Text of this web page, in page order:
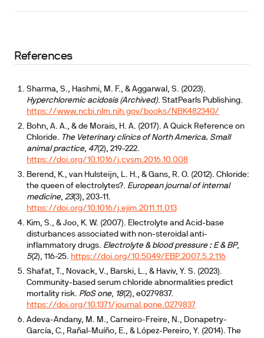
References
Sharma, S., Hashmi, M. F., & Aggarwal, S. (2023).
Hyperchloremic acidosis (Archived). StatPearls Publishing.
https://www.ncbi.nlm.nih.gov/books/NBK482340/
Bohn, A. A., & de Morais, H. A. (2017). A Quick Reference on
Chloride. The Veterinary clinics of North America. Small
animal practice, 47(2), 219-222.
https://doi.org/10.1016/j.cvsm.2016.10.008
Berend, K., van Hulsteijn, L. H., & Gans, R. O. (2012). Chloride:
the queen of electrolytes?. European journal of internal
medicine, 23(3), 203-11.
https://doi.org/10.1016/j.ejim.2011.11.013
Kim, S., & Joo, K. W. (2007). Electrolyte and Acid-base
disturbances associated with non-steroidal anti-
inflammatory drugs. Electrolyte & blood pressure : E & BP,
5(2), 116-25. https://doi.org/10.5049/EBP.2007.5.2.116
Shafat, T., Novack, V., Barski, L., & Haviv, Y. S. (2023).
Community-based serum chloride abnormalities predict
mortality risk. PloS one, 18(2), e0279837.
https://doi.org/10.1371/journal.pone.0279837
Adeva-Andany, M. M., Carneiro-Freire, N., Donapetry-
García, C., Rañal-Muíño, E., & López-Pereiro, Y. (2014). The